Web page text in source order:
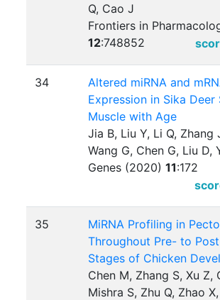
Q, Cao J
Frontiers in
12:748852
34
Altered miRNA and
Expression in Sika Deer
Muscle with Age
Jia B, Liu Y, Li Q, Zhang
Wang G, Chen G, Liu D,
Genes (2020)11:172
35
MiRNA Profiling in
Throughout Pre- to
Stages of Chicken
Chen M, Zhang S, Xu Z,
Mishra S, Zhu Q, Zhao